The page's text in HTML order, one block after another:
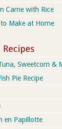
Carne with Rice
to Make at Home
Sweetcorn &
Pie Recipe
en Papillotte